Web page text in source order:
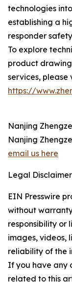
technologies
establishing a
responder
To explore
product
services,
https://
Nanjing
Nanjing
email us here
Legal
EIN Presswire
without
responsibility or
images, videos,
reliability of the
If you have any
related to this